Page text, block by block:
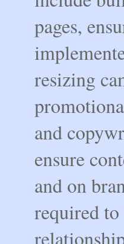
pages,
resizing
and
ensure
and on
required to